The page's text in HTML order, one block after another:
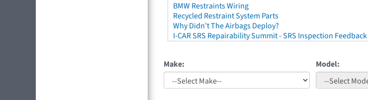
BMW Restraints Wiring
Recycled Restraint System Parts
Why Didn't The Airbags Deploy?
I-CAR SRS Repairability Summit - SRS Inspection
Make: Model: